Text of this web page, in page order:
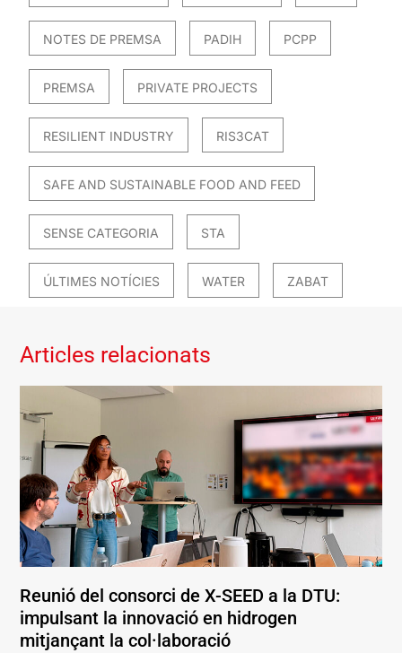
NOTES DE PREMSA PADIH PCPP
PREMSA PRIVATE PROJECTS
RESILIENT INDUSTRY RIS3CAT
SAFE AND SUSTAINABLE FOOD AND FEED
SENSE CATEGORIA STA
ÚLTIMES NOTÍCIES WATER ZABAT
Articles relacionats
Reunió del consorci de X-SEED a la DTU:
impulsant la innovació en hidrogen
mitjançant la col·laboració